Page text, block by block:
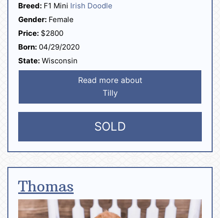
Breed: F1 Mini Irish Doodle
Gender: Female
Price: $2800
Born: 04/29/2020
State: Wisconsin
Read more about
Tilly
SOLD
Thomas